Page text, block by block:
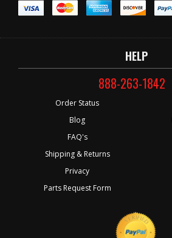
HELP
888-263-1842
Order Status
Blog
FAQ's
Shipping & Returns
Privacy
Parts Request Form